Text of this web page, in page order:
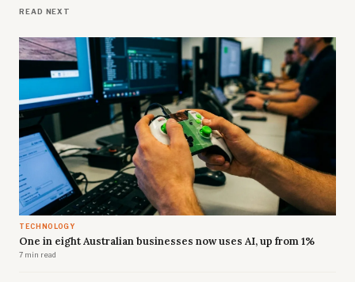
READ NEXT
TECHNOLOGY
One in eight Australian businesses now uses AI, up from 1%
7 min read